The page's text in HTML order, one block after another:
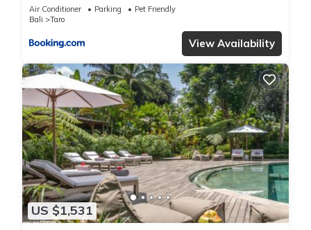
Air Conditioner Parking
Pet Friendly
Bali
Taro
View Availability
US $1,531